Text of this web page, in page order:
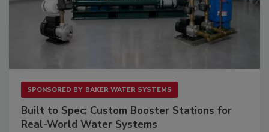
SPONSORED BY BAKER WATER SYSTEMS
Built to Spec: Custom Booster Stations for
Real-World Water Systems